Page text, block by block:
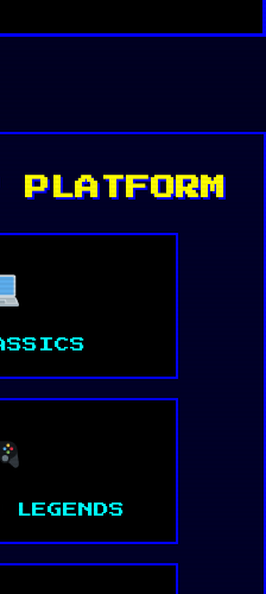
PLATFORM
LEGENDS